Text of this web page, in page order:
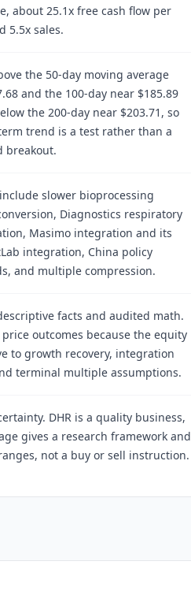
about 25.1x free cash flow per
5.5x sales.
the 50-day moving average
and the 100-day near $185.89
the 200-day near $203.71, so
trend is a test rather than a
breakout.
slower bioprocessing
Diagnostics respiratory
Masimo integration and its
integration, China policy
and multiple compression.
facts and audited math.
outcomes because the equity
to growth recovery, integration
terminal multiple assumptions.
DHR is a quality business,
gives a research framework and
not a buy or sell instruction.